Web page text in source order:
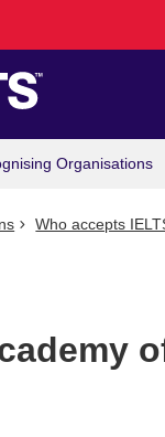
Organisations
Who accepts